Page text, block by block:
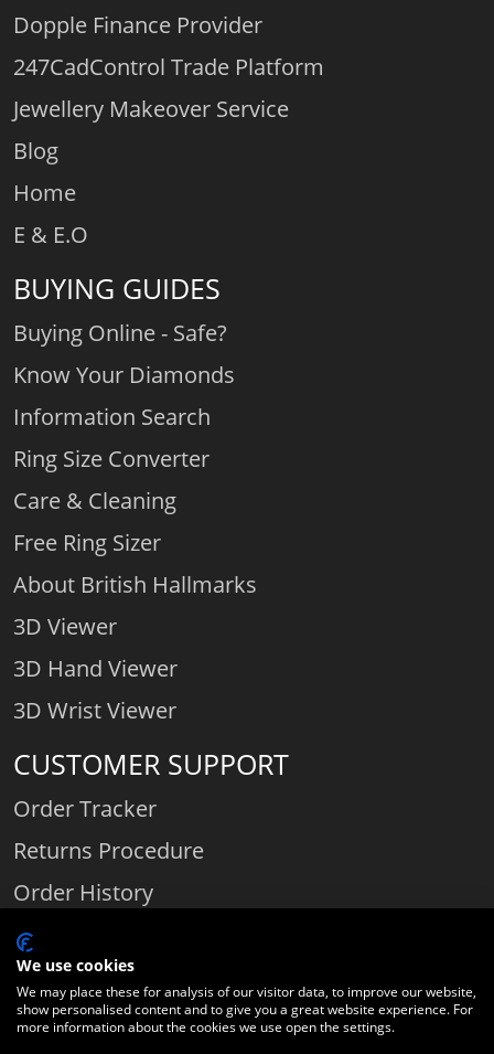
Dopple Finance Provider
247CadControl Trade Platform
Jewellery Makeover Service
Blog
Home
E & E.O
BUYING GUIDES
Buying Online - Safe?
Know Your Diamonds
Information Search
Ring Size Converter
Care & Cleaning
Free Ring Sizer
About British Hallmarks
3D Viewer
3D Hand Viewer
3D Wrist Viewer
CUSTOMER SUPPORT
Order Tracker
Returns Procedure
Order History
Contact Us
Comparethediamond.com - Click with the best diamond jeweller © 2026
We use cookies
We may place these for analysis of our visitor data, to improve our website,
show personalised content and to give you a great website experience. For
more information about the cookies we use open the settings.